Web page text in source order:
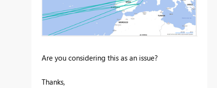
Are you considering this as an issue?
Thanks,